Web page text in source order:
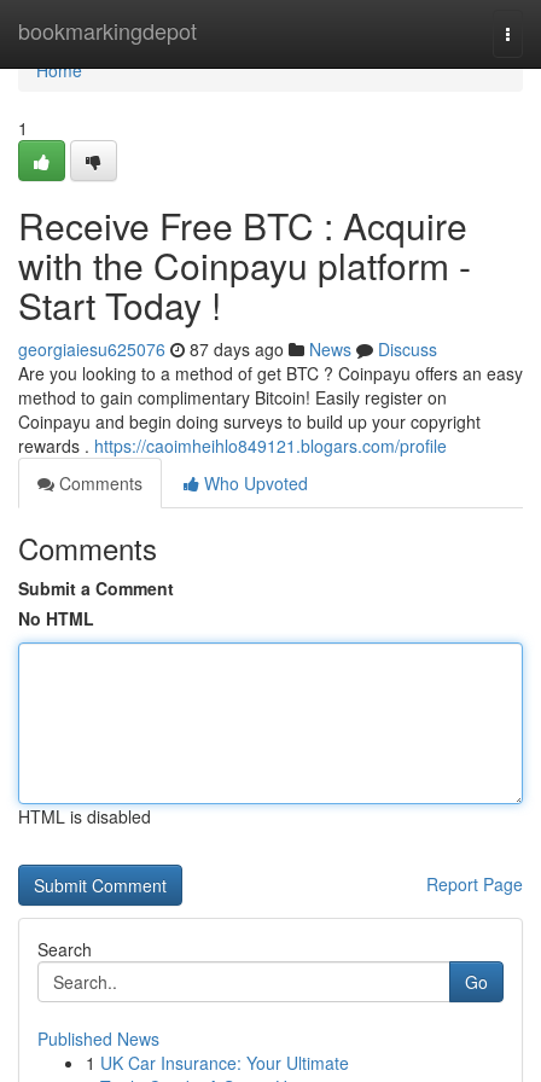
bookmarkingdepot
Home
Home
1
Receive Free BTC : Acquire
with the Coinpayu platform -
Start Today !
georgiaiesu625076 87 days ago News
Discuss
Are you looking to a method of get BTC ? Coinpayu offers an easy
method to gain complimentary Bitcoin! Easily register on
Coinpayu and begin doing surveys to build up your copyright
rewards . https://caoimheihlo849121.blogars.com/profile
Comments
Who Upvoted
Comments
Submit a Comment
No HTML
HTML is disabled
Report Page
Search
Go
Published News
1 UK Car Insurance: Your Ultimate